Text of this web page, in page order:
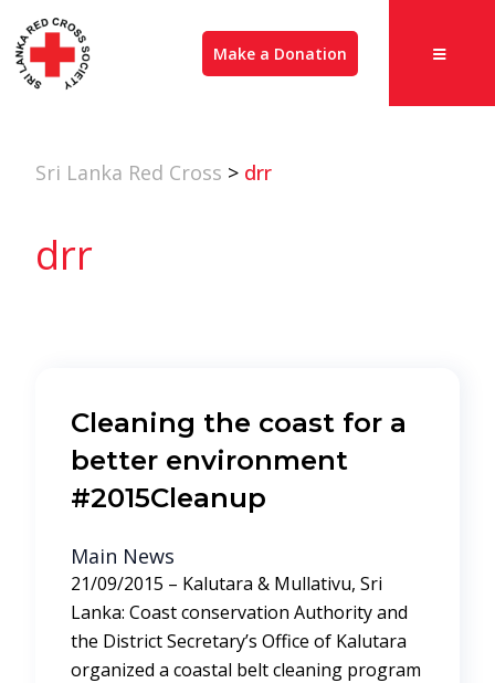
Make a Donation
Sri Lanka Red Cross > drr
drr
Cleaning the coast for a
better environment
#2015Cleanup
Main News
21/09/2015 – Kalutara & Mullativu, Sri
Lanka: Coast conservation Authority and
the District Secretary’s Office of Kalutara
organized a coastal belt cleaning program